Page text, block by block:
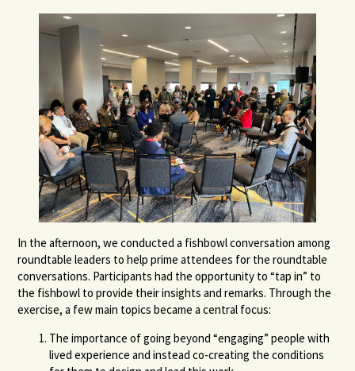
In the afternoon, we conducted a fishbowl conversation among
roundtable leaders to help prime attendees for the roundtable
conversations. Participants had the opportunity to “tap in” to
the fishbowl to provide their insights and remarks. Through the
exercise, a few main topics became a central focus:
The importance of going beyond “engaging” people with
lived experience and instead co-creating the conditions